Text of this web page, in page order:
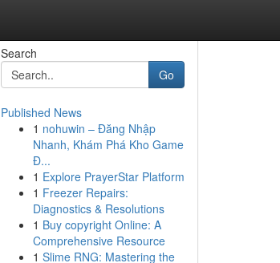
Search
Go
Published News
1 nohuwin – Đăng Nhập
Nhanh, Khám Phá Kho Game
Đ...
1 Explore PrayerStar Platform
1 Freezer Repairs:
Diagnostics & Resolutions
1 Buy copyright Online: A
Comprehensive Resource
1 Slime RNG: Mastering the